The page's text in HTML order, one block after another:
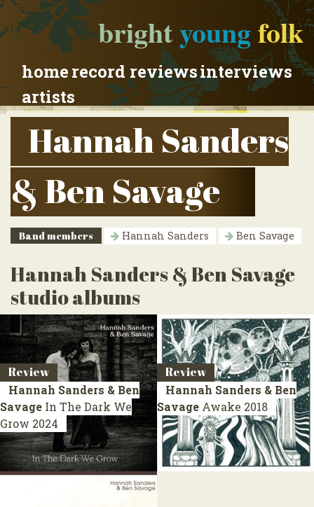
brightyoungfolk
homerecord reviewsinterviews
artists
Hannah Sanders
& Ben Savage
Band members Hannah Sanders Ben Savage
Hannah Sanders & Ben Savage
studio albums
Review
Hannah Sanders & Ben
Savage In The Dark We
Grow 2024
Review
Hannah Sanders & Ben
Savage Awake 2018